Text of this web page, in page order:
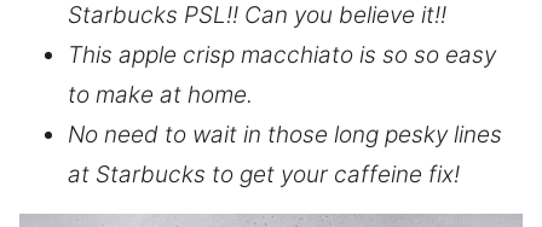
Starbucks PSL!! Can you believe it!!
This apple crisp macchiato is so so easy
to make at home.
No need to wait in those long pesky lines
at Starbucks to get your caffeine fix!